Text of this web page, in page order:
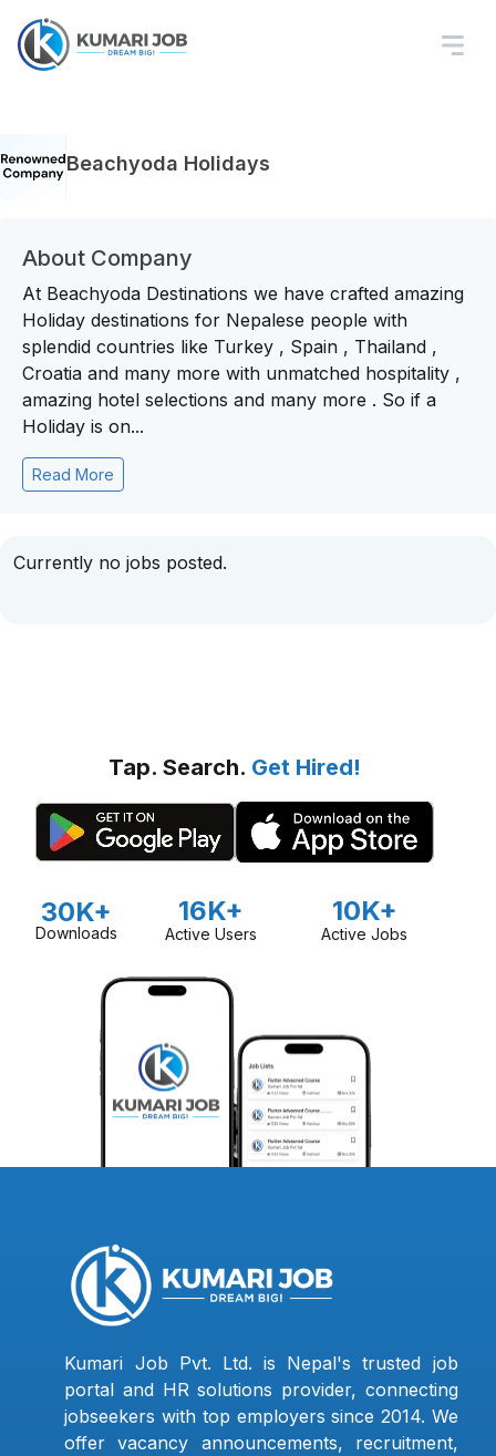
Beachyoda Holidays
About Company
At Beachyoda Destinations we have crafted amazing
Holiday destinations for Nepalese people with
splendid countries like Turkey , Spain , Thailand ,
Croatia and many more with unmatched hospitality ,
amazing hotel selections and many more . So if a
Holiday is on...
Read More
Currently no jobs posted.
Tap. Search. Get Hired!
30K+
Downloads
16K+
Active Users
10K+
Active Jobs
Kumari Job Pvt. Ltd. is Nepal's trusted job
portal and HR solutions provider, connecting
jobseekers with top employers since 2014. We
offer vacancy announcements, recruitment,